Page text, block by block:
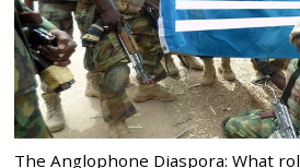
The Anglophone Diaspora: What